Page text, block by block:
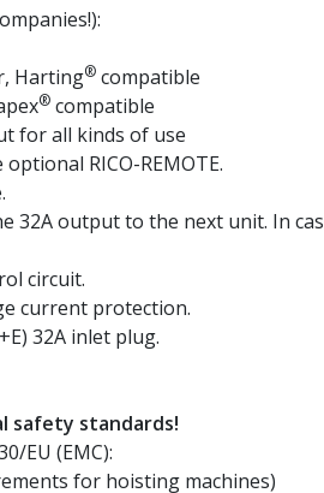
Harting® compatible
® compatible
for all kinds of use
RICO-REMOTE.
output to the next unit. In
circuit.
current protection.
32A inlet plug.
safety standards!
EU (EMC):
for hoisting machines)